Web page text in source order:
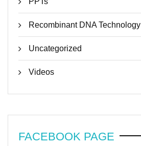
Recombinant DNA Technology
Uncategorized
Videos
FACEBOOK PAGE